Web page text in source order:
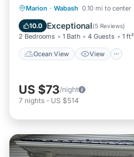
Marion · Wabash 0.10 mi to center
10.0 Exceptional(5 Reviews)
2 Bedrooms 1 Bath 4 Guests 1 ft²
Ocean View View
Ocean View View
Air Conditioner
US $73/night
7 nights - US $514